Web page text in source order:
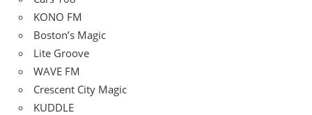
KONO FM
Boston’s Magic
Lite Groove
WAVE FM
Crescent City Magic
KUDDLE